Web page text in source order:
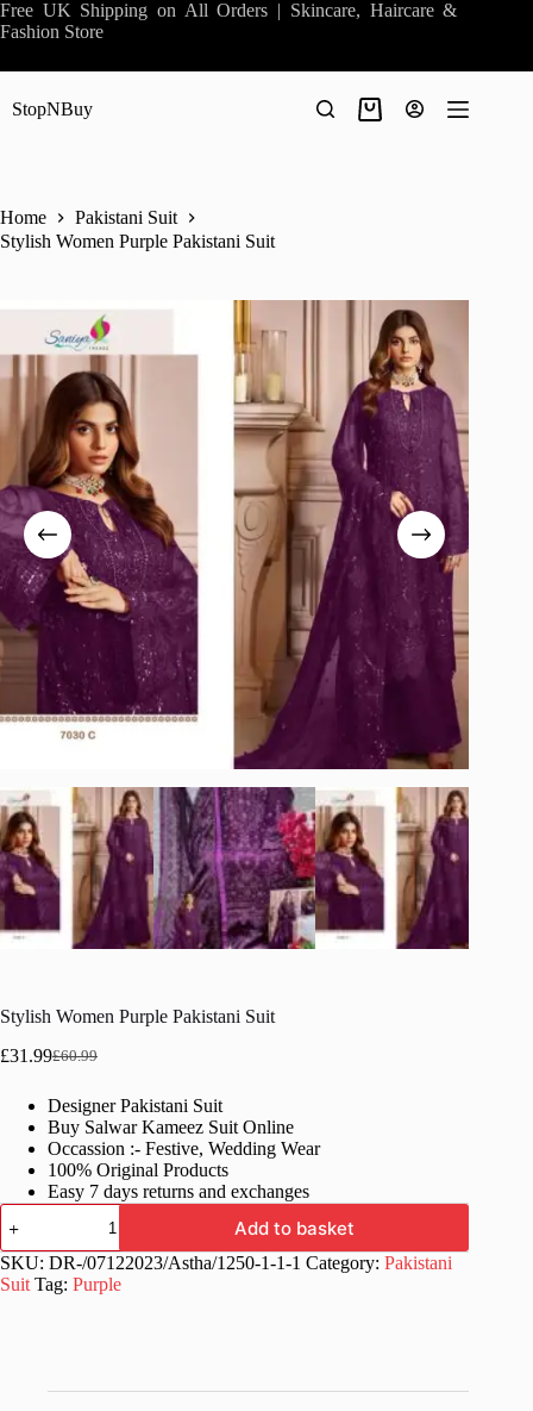
Skip
to
Free UK Shipping on All Orders | Skincare, Haircare &
Fashion Store
StopNBuy
Shopping
Home
Pakistani Suit
Stylish Women Purple Pakistani Suit
Stylish Women Purple Pakistani Suit
£60.99
Original
was:
£60.99.
£31.99Current
is:
£31.99.
Designer Pakistani Suit
Buy Salwar Kameez Suit Online
Occassion :- Festive, Wedding Wear
100% Original Products
Easy 7 days returns and exchanges
Stylish
Women
Purple
Pakistani
Suit
Add to basket
SKU: DR-/07122023/Astha/1250-1-1-1 Category: Pakistani
Suit Tag: Purple